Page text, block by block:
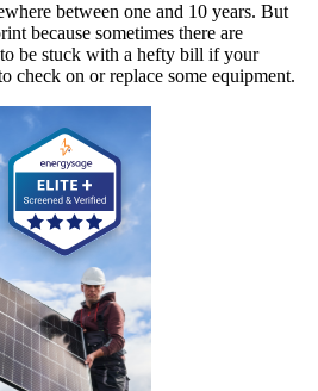
between one and 10 years. But
because sometimes there are
be stuck with a hefty bill if your
check on or replace some equipment.